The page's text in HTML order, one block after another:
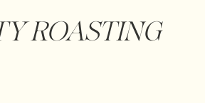
ROASTING